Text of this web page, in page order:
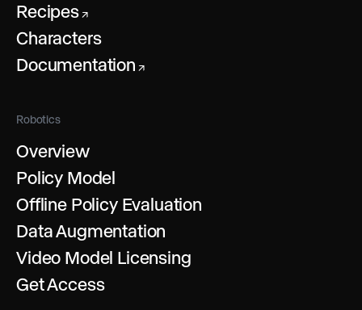
Recipes↗
Characters
Documentation ↗
Robotics
Overview
Policy Model
Offline Policy Evaluation
Data Augmentation
Video Model Licensing
Get Access